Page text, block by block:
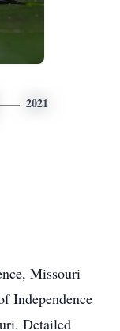
2021
Missouri
Independence
Detailed